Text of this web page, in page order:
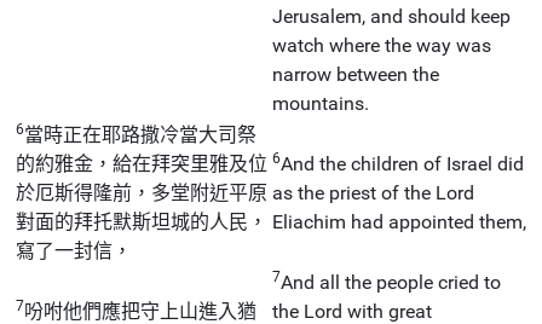
Jerusalem, and should keep
watch where the way was
narrow between the
mountains.
6當時正在耶路撒冷當大司祭
的約雅金，給在拜突里雅及位
於厄斯得隆前，多堂附近平原
對面的拜托默斯坦城的人民，
寫了一封信，
6And the children of Israel did
as the priest of the Lord
Eliachim had appointed them,
7吩咐他們應把守上山進入猶
7And all the people cried to
the Lord with great